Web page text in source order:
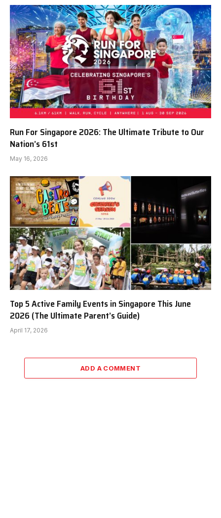
Run For Singapore 2026: The Ultimate Tribute to Our
Nation’s 61st
May 16, 2026
Top 5 Active Family Events in Singapore This June
2026 (The Ultimate Parent’s Guide)
April 17, 2026
ADD A COMMENT